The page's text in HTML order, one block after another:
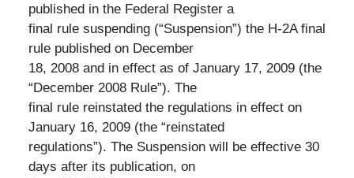
published in the Federal Register a
final rule suspending (“Suspension”) the H-2A final
rule published on December
18, 2008 and in effect as of January 17, 2009 (the
“December 2008 Rule”). The
final rule reinstated the regulations in effect on
January 16, 2009 (the “reinstated
regulations”). The Suspension will be effective 30
days after its publication, on